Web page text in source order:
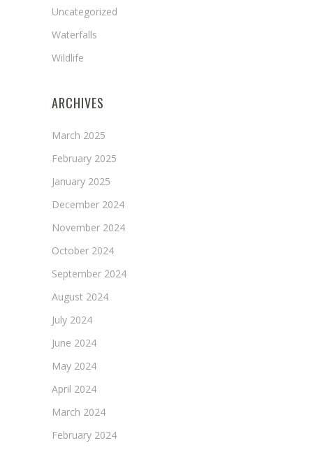
Uncategorized
Waterfalls
Wildlife
ARCHIVES
March 2025
February 2025
January 2025
December 2024
November 2024
October 2024
September 2024
August 2024
July 2024
June 2024
May 2024
April 2024
March 2024
February 2024